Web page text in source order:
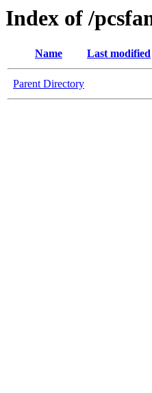
Index of /
Name Last modified
Parent Directory